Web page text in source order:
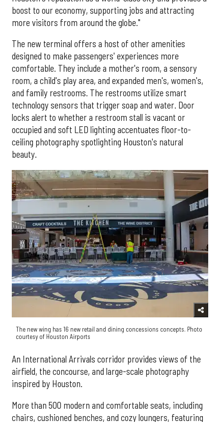
boost to our economy, supporting jobs and attracting
more visitors from around the globe."
The new terminal offers a host of other amenities
designed to make passengers' experiences more
comfortable. They include a mother's room, a sensory
room, a child's play area, and expanded men's, women's,
and family restrooms. The restrooms utilize smart
technology sensors that trigger soap and water. Door
locks alert to whether a restroom stall is vacant or
occupied and soft LED lighting accentuates floor-to-
ceiling photography spotlighting Houston's natural
beauty.
The new wing has 16 new retail and dining concessions concepts. Photo
courtesy of Houston Airports
An International Arrivals corridor provides views of the
airfield, the concourse, and large-scale photography
inspired by Houston.
More than 500 modern and comfortable seats, including
chairs, cushioned benches, and cozy loungers, featuring